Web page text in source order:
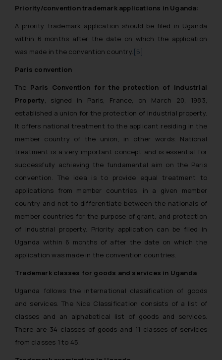
Priority/convention trademark applications in Uganda:
A priority trademark application should be filed in Uganda
within 6 months after the date on which the application
was made in the convention country.[5]
Paris convention
The Paris Convention for the protection of Industrial
Property, signed in Paris, France, on March 20, 1983,
established a union for the protection of industrial property.
It offers national treatment to the applicant residing in the
member country of the union, in other words. National
treatment is a very important concept and is essential for
successfully achieving the fundamental aim on the Paris
convention. The idea is to provide equal treatment to
applications from member countries, in a given member
country and not to differentiate between the nationals of
member countries for the purpose of grant, and protection
of industrial property. Priority application can be filed in
Uganda within 6 months of after the date on which the
application was made in the convention countries.
Trademark classes for goods and services in Uganda
Uganda follows the international classification of goods
and services. The Nice Classification consists of a list of
classes and an alphabetical list of goods and services.
There are 34 classes of goods and 11 classes of services
from classes 1 to 45.